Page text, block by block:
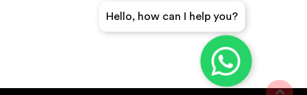
Hello, how can I help you?